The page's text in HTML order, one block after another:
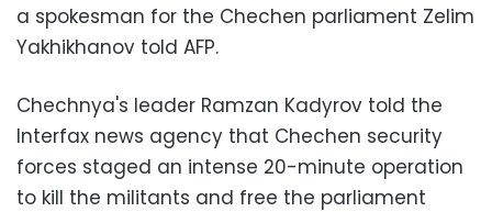
a spokesman for the Chechen parliament Zelim
Yakhikhanov told AFP.
Chechnya's leader Ramzan Kadyrov told the
Interfax news agency that Chechen security
forces staged an intense 20-minute operation
to kill the militants and free the parliament